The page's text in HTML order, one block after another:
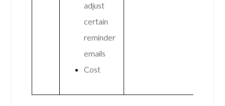
adjust
certain
reminder
emails
Cost